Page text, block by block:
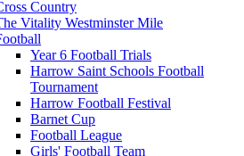
Country
Vitality Westminster Mile
Year 6 Football Trials
Harrow Saint Schools Football
Tournament
Harrow Football Festival
Barnet Cup
Football League
Girls' Football Team